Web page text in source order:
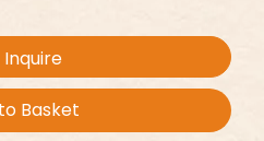
Inquire
Basket